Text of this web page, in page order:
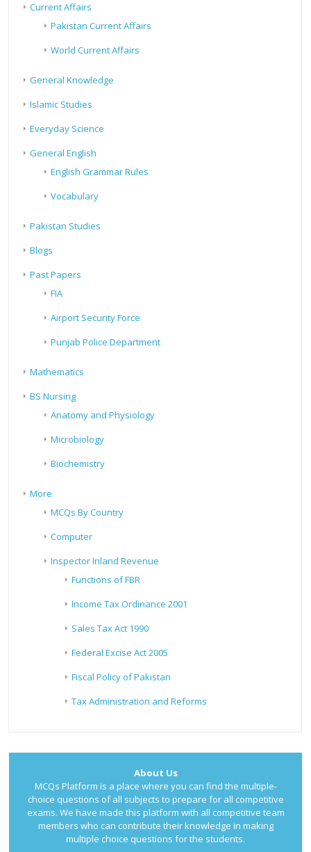
Current Affairs
Pakistan Current Affairs
World Current Affairs
General Knowledge
Islamic Studies
Everyday Science
General English
English Grammar Rules
Vocabulary
Pakistan Studies
Blogs
Past Papers
FIA
Airport Security Force
Punjab Police Department
Mathematics
BS Nursing
Anatomy and Physiology
Microbiology
Biochemistry
More
MCQs By Country
Computer
Inspector Inland Revenue
Functions of FBR
Income Tax Ordinance 2001
Sales Tax Act 1990
Federal Excise Act 2005
Fiscal Policy of Pakistan
Tax Administration and Reforms
About Us
MCQs Platform is a place where you can find the multiple-
choice questions of all subjects to prepare for all competitive
exams. We have made this platform with all competitive team
members who can contribute their knowledge in making
multiple choice questions for the students.